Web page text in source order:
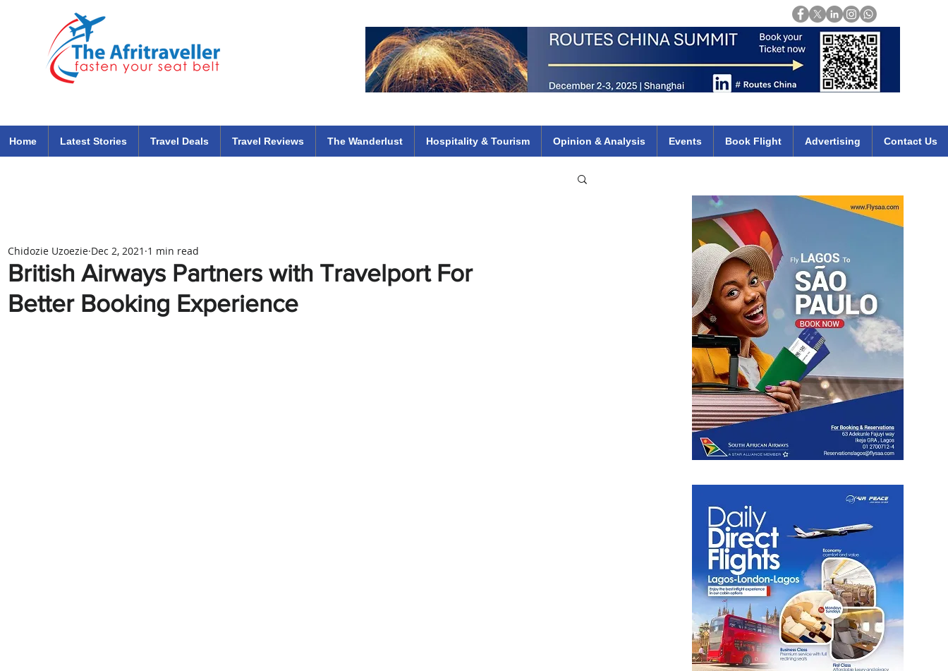
Home Latest Stories Travel Deals Travel Reviews The Wanderlust Hospitality & Tourism Opinion & Analysis Events Book Flight Advertising Contact Us
British Airways Partners with Travelport For
Better Booking Experience
Chidozie Uzoezie Dec 2, 2021 1 min read